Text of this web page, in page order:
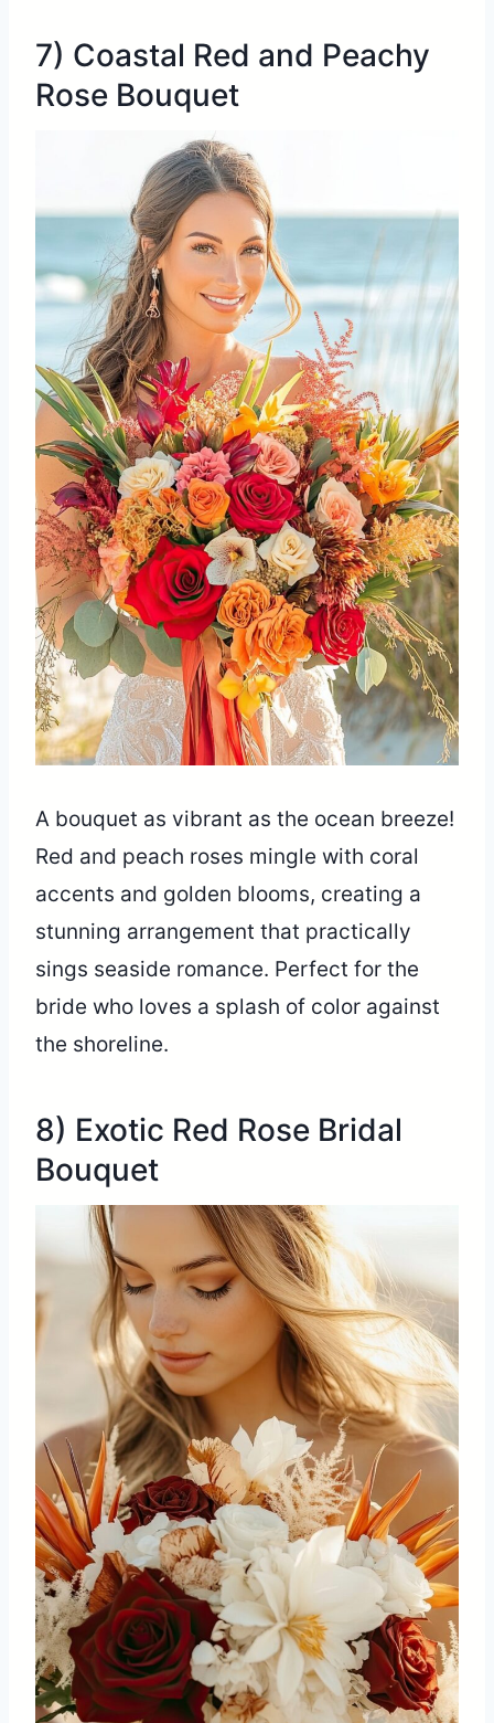
7) Coastal Red and Peachy
Rose Bouquet
A bouquet as vibrant as the ocean breeze!
Red and peach roses mingle with coral
accents and golden blooms, creating a
stunning arrangement that practically
sings seaside romance. Perfect for the
bride who loves a splash of color against
the shoreline.
8) Exotic Red Rose Bridal
Bouquet